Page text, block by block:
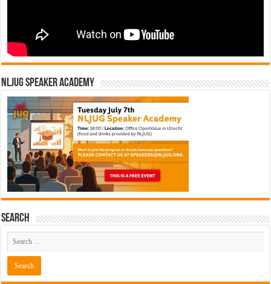
NLJUG Speaker Academy
Search